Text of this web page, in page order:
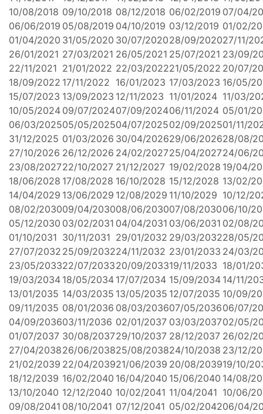
10/08/2018 09/10/2018 08/12/2018 06/02/2019 07/04/
06/06/2019 05/08/2019 04/10/2019 03/12/2019 01/02/
01/04/2020 31/05/2020 30/07/202028/09/202027/11/
26/01/2021 27/03/2021 26/05/2021 25/07/2021 23/09/
22/11/2021 21/01/2022 22/03/202221/05/2022 20/07/
18/09/2022 17/11/2022 16/01/2023 17/03/2023 16/05/
15/07/2023 13/09/2023 12/11/2023 11/01/2024 11/03/
10/05/2024 09/07/202407/09/202406/11/2024 05/01/
06/03/202505/05/202504/07/202502/09/202501/11/
31/12/2025 01/03/2026 30/04/202629/06/202628/08/
27/10/2026 26/12/2026 24/02/202725/04/202724/06/
23/08/202722/10/2027 21/12/2027 19/02/2028 19/04/
18/06/2028 17/08/2028 16/10/2028 15/12/2028 13/02/
14/04/2029 13/06/2029 12/08/2029 11/10/2029 10/12/
08/02/203009/04/203008/06/203007/08/203006/10/
05/12/2030 03/02/2031 04/04/2031 03/06/2031 02/08/
01/10/2031 30/11/2031 29/01/2032 29/03/203228/05/
27/07/2032 25/09/203224/11/2032 23/01/2033 24/03/
23/05/203322/07/203320/09/203319/11/2033 18/01/
19/03/2034 18/05/2034 17/07/2034 15/09/2034 14/11/
13/01/2035 14/03/2035 13/05/2035 12/07/2035 10/09/
09/11/2035 08/01/2036 08/03/203607/05/203606/07/
04/09/203603/11/2036 02/01/2037 03/03/203702/05/
01/07/2037 30/08/203729/10/2037 28/12/2037 26/02/
27/04/203826/06/203825/08/203824/10/2038 23/12/
21/02/2039 22/04/203921/06/2039 20/08/203919/10/
18/12/2039 16/02/2040 16/04/2040 15/06/2040 14/08/
13/10/2040 12/12/2040 10/02/2041 11/04/2041 10/06/
09/08/2041 08/10/2041 07/12/2041 05/02/204206/04/